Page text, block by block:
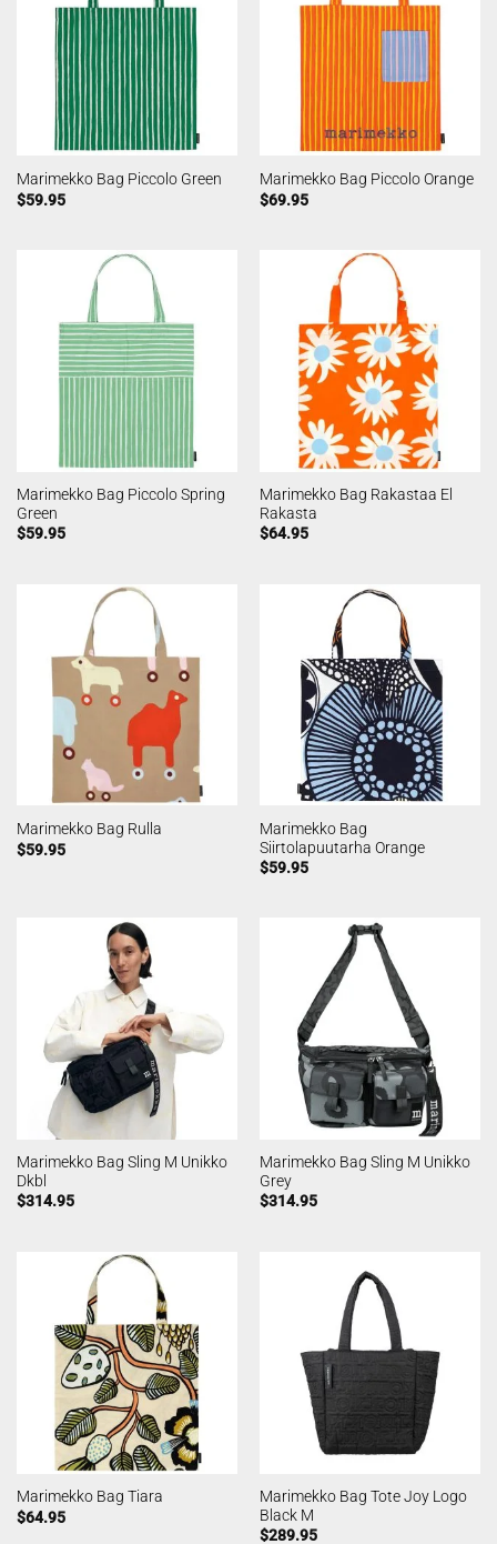
Marimekko Bag Piccolo Green
$59.95
Marimekko Bag Piccolo Orange
$69.95
Marimekko Bag Piccolo Spring
Green
$59.95
Marimekko Bag Rakastaa El
Rakasta
$64.95
Marimekko Bag Rulla
$59.95
Marimekko Bag
Siirtolapuutarha Orange
$59.95
Marimekko Bag Sling M Unikko
Dkbl
$314.95
Marimekko Bag Sling M Unikko
Grey
$314.95
Marimekko Bag Tiara
$64.95
Marimekko Bag Tote Joy Logo
Black M
$289.95